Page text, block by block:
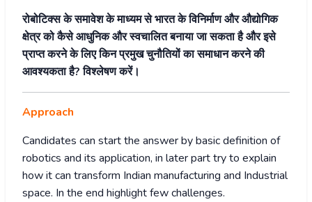
रोबोटिक्स के समावेश के माध्यम से भारत के विनिर्माण और औद्योगिक
क्षेत्र को कैसे आधुनिक और स्वचालित बनाया जा सकता है और इसे
प्राप्त करने के लिए किन प्रमुख चुनौतियों का समाधान करने की
आवश्यकता है? विश्लेषण करें।
Approach
Candidates can start the answer by basic definition of
robotics and its application, in later part try to explain
how it can transform Indian manufacturing and Industrial
space. In the end highlight few challenges.